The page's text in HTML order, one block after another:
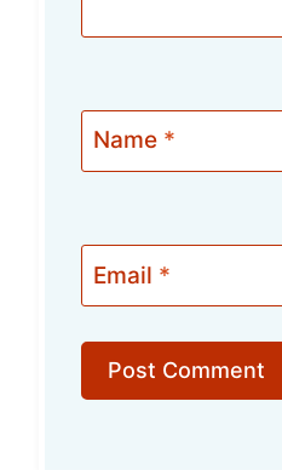
Name *
Email *